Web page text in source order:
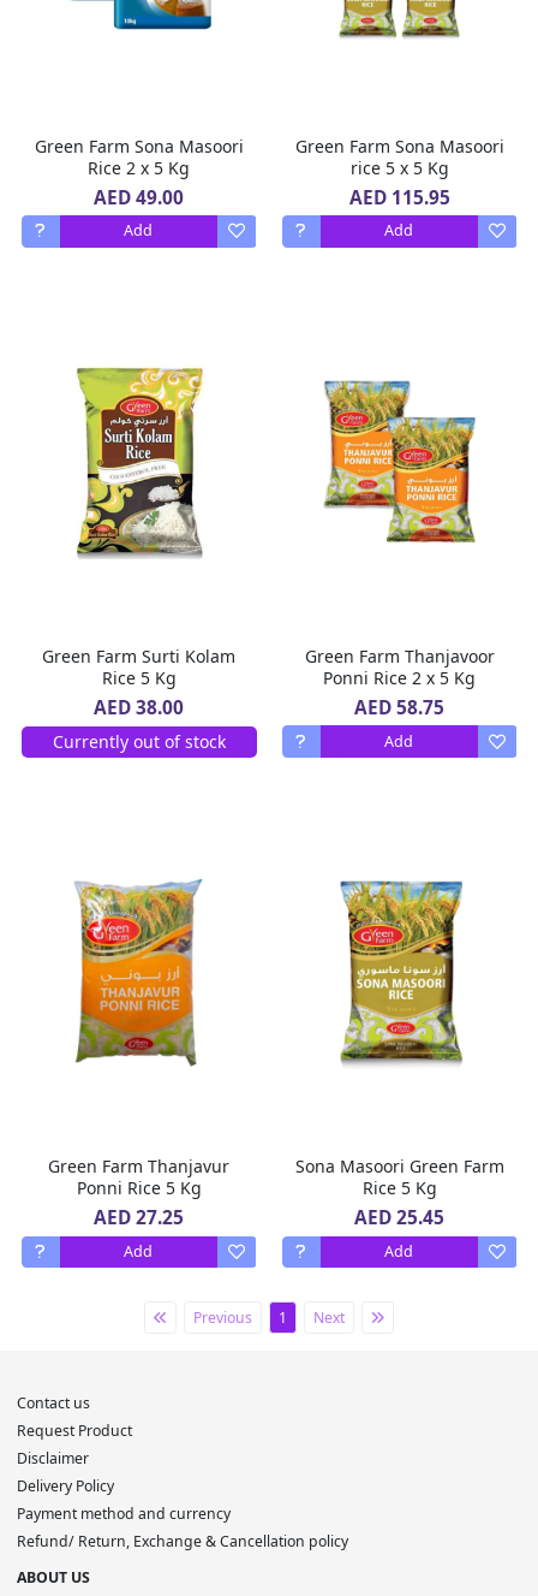
Green Farm Sona Masoori
Rice 2 x 5 Kg
AED 49.00
Add
Green Farm Sona Masoori
rice 5 x 5 Kg
AED 115.95
Add
Green Farm Surti Kolam
Rice 5 Kg
AED 38.00
Currently out of stock
Green Farm Thanjavoor
Ponni Rice 2 x 5 Kg
AED 58.75
Add
Green Farm Thanjavur
Ponni Rice 5 Kg
AED 27.25
Add
Sona Masoori Green Farm
Rice 5 Kg
AED 25.45
Add
Previous 1 Next
Contact us
Request Product
Disclaimer
Delivery Policy
Payment method and currency
Refund/ Return, Exchange & Cancellation policy
ABOUT US